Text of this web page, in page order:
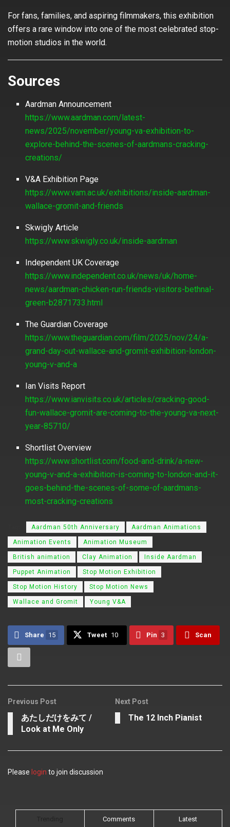
For fans, families, and aspiring filmmakers, this exhibition
offers a rare window into one of the most celebrated stop-
motion studios in the world.
Sources
Aardman Announcement
https://www.aardman.com/latest-
news/2025/november/young-va-exhibition-to-
explore-behind-the-scenes-of-aardmans-cracking-
creations/
V&A Exhibition Page
https://www.vam.ac.uk/exhibitions/inside-aardman-
wallace-gromit-and-friends
Skwigly Article
https://www.skwigly.co.uk/inside-aardman
Independent UK Coverage
https://www.independent.co.uk/news/uk/home-
news/aardman-chicken-run-friends-visitors-bethnal-
green-b2871733.html
The Guardian Coverage
https://www.theguardian.com/film/2025/nov/24/a-
grand-day-out-wallace-and-gromit-exhibition-london-
young-v-and-a
Ian Visits Report
https://www.ianvisits.co.uk/articles/cracking-good-
fun-wallace-gromit-are-coming-to-the-young-va-next-
year-85710/
Shortlist Overview
https://www.shortlist.com/food-and-drink/a-new-
young-v-and-a-exhibition-is-coming-to-london-and-it-
goes-behind-the-scenes-of-some-of-aardmans-
most-cracking-creations
Aardman 50th Anniversary Aardman Animations
Animation Events Animation Museum
British animation Clay Animation Inside Aardman
Puppet Animation Stop Motion Exhibition
Stop Motion History Stop Motion News
Wallace and Gromit Young V&A
Share 15 Tweet 10 Pin 3 Scan
Previous Post
あたしだけをみて /
Look at Me Only
Next Post
The 12 Inch Pianist
Please login to join discussion
Comments Latest